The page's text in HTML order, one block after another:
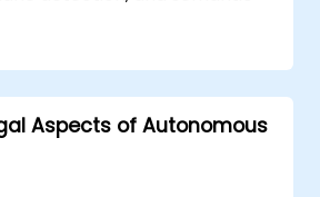
systems with other
vehicle subsystems.
learning techniques for
tasks.
performance of computer
in real-world scenarios.
Aspects of Autonomous